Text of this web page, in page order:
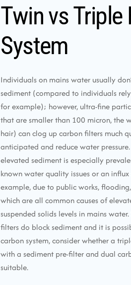
Twin vs Triple
System
Individuals on mains water usually
sediment (compared to individuals
for example); however, ultra-fine
that are smaller than 100 micron, the
hair) can clog up carbon filters much
anticipated and reduce water
elevated sediment is especially
known water quality issues or an
example, due to public works,
which are all common causes of
suspended solids levels in mains
filters do block sediment and it is
carbon system, consider whether a
with a sediment pre-filter and dual
suitable.